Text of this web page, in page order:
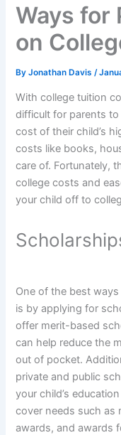
Ways for
on
ByJonathan Davis /
With college tuition
difficult for parents to
cost of their child’s
costs like books,
care of. Fortunately,
college costs and
your child off to
One of the best
is by applying for
offer merit-based
can help reduce the
out of pocket.
private and public
your child’s
cover needs such as
awards, and awards